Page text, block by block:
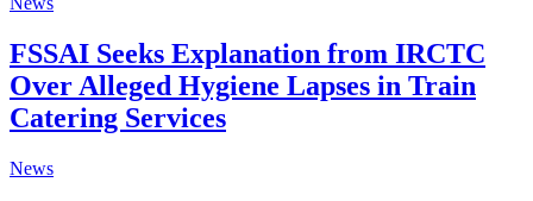
FSSAI Seeks Explanation from IRCTC
Over Alleged Hygiene Lapses in Train
Catering Services
News